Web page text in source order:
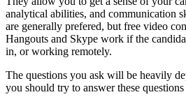
analytical abilities, and communication
are generally prefered, but free video
Hangouts and Skype work if the
in, or working remotely.
The questions you ask will be heavily
you should try to answer these